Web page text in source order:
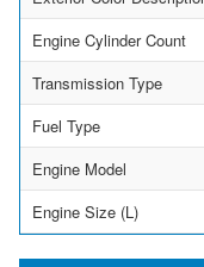
Engine Cylinder Count
Transmission Type
Fuel Type
Engine Model
Engine Size (L)